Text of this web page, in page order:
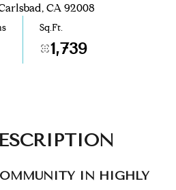
CA 92008
Sq.Ft.
1,739
IN HIGHLY